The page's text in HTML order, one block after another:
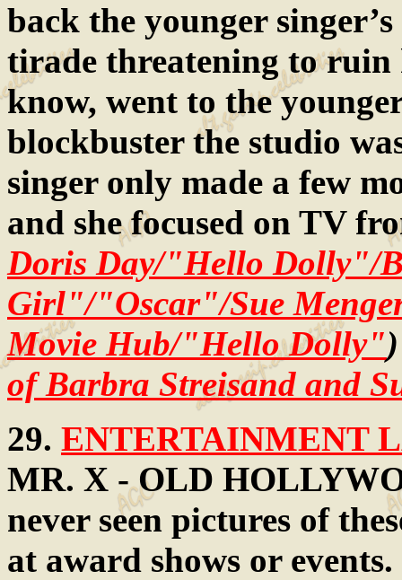
back the younger
tirade threatening to ruin
know, went to the
blockbuster the studio
singer only made a few
and she focused on TV
Doris Day/"Hello Dolly"/
Girl"/"Oscar"/Sue
Movie Hub/"Hello Dolly"
of Barbra Streisand and
29. ENTERTAINMENT
MR. X - OLD
never seen pictures of
at award shows or